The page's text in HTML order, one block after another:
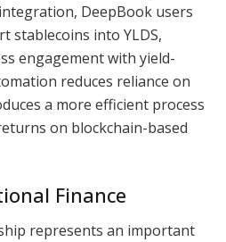
DeepBook users
stablecoins into YLDS,
engagement with yield-
reduces reliance on
a more efficient process
on blockchain-based
Finance
represents an important